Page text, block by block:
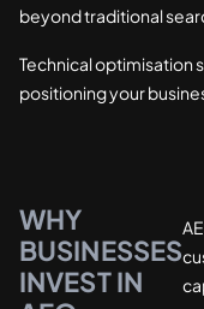
beyond traditional
Technical optimisation
positioning your
WHY
BUSINESSES
INVEST IN